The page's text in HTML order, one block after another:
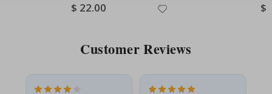
Special
Price
$ 22.00 $
Customer Reviews